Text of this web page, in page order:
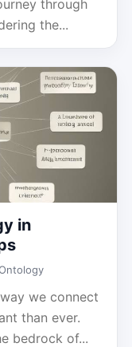
through
the...
in
we connect
than ever.
bedrock of...